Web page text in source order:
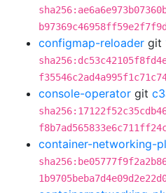
configmap-reloader git
console-operator git
container-networking-